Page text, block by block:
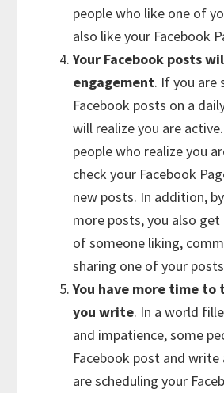
people who like one of
also like your Facebook
Your Facebook posts
engagement. If you are
Facebook posts on a
will realize you are
people who realize you
check your Facebook
new posts. In addition,
more posts, you also get
of someone liking,
sharing one of your
You have more time
you write. In a world
and impatience, some
Facebook post and write
are scheduling your